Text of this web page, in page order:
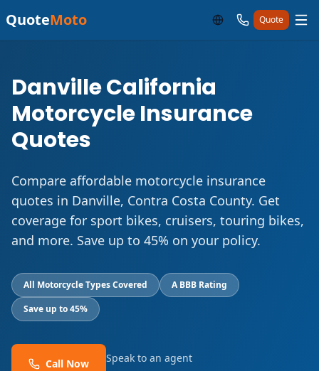
QuoteMoto Quote
Danville California
Motorcycle Insurance
Quotes
Compare affordable motorcycle insurance
quotes in Danville, Contra Costa County. Get
coverage for sport bikes, cruisers, touring bikes,
and more. Save up to 45% on your policy.
All Motorcycle Types Covered
A BBB Rating
Save up to 45%
Call Now Speak to an agent